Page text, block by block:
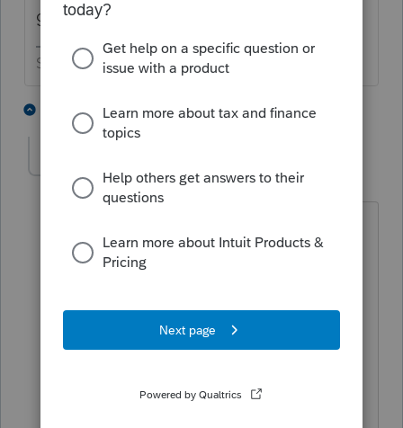
generator?
Slava Ukraini!
2 replies 2 people like this
Level 5 Forum|Forum|4 years ago
It wasn't from today's update. I
Depending on how long ago you did
the proforma, there are multiple
returns are single. Married filing